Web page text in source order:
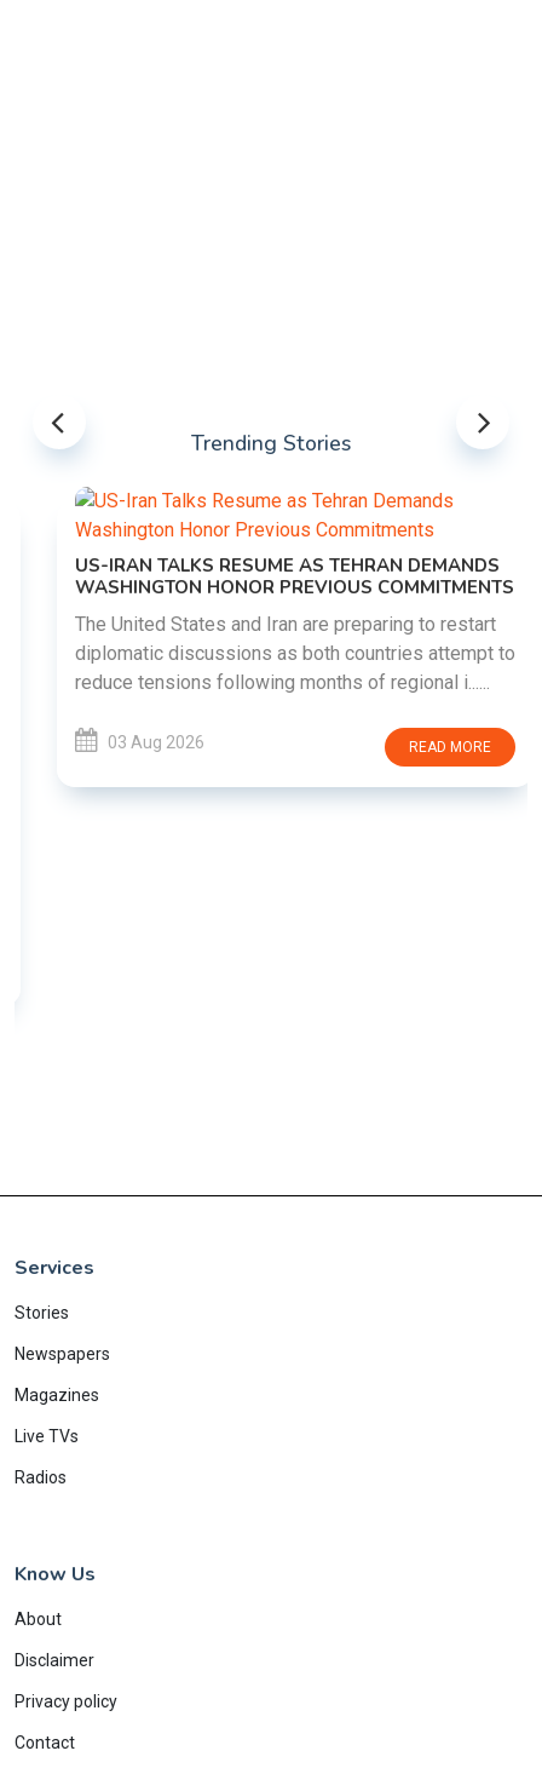
Trending Stories
US-IRAN TALKS RESUME AS TEHRAN DEMANDS
WASHINGTON HONOR PREVIOUS COMMITMENTS
The United States and Iran are preparing to restart
diplomatic discussions as both countries attempt to
reduce tensions following months of regional i......
03 Aug 2026 READ MORE
Services
Stories
Newspapers
Magazines
Live TVs
Radios
Know Us
About
Disclaimer
Privacy policy
Contact